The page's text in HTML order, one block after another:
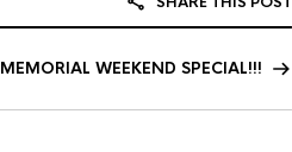
MEMORIAL WEEKEND SPECIAL!!!